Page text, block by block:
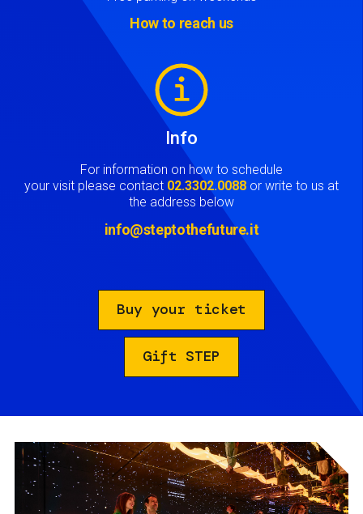
How to reach us
Info
For information on how to schedule
your visit please contact 02.3302.0088 or write to us at
the address below
info@steptothefuture.it
Buy your ticket
Gift STEP